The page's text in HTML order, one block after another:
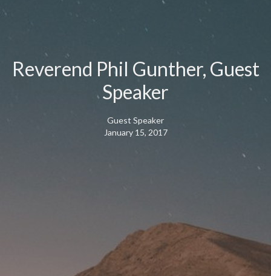
Reverend Phil Gunther, Guest
Speaker
Guest Speaker
January 15, 2017